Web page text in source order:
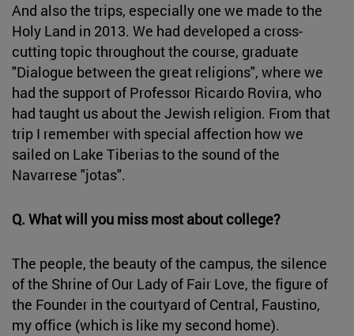
And also the trips, especially one we made to the
Holy Land in 2013. We had developed a cross-
cutting topic throughout the course, graduate
"Dialogue between the great religions", where we
had the support of Professor Ricardo Rovira, who
had taught us about the Jewish religion. From that
trip I remember with special affection how we
sailed on Lake Tiberias to the sound of the
Navarrese "jotas".
Q. What will you miss most about college?
The people, the beauty of the campus, the silence
of the Shrine of Our Lady of Fair Love, the figure of
the Founder in the courtyard of Central, Faustino,
my office (which is like my second home).